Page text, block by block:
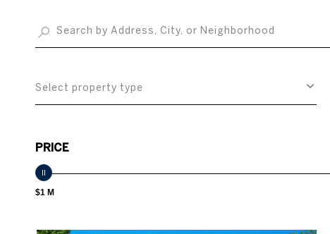
Select property type
PRICE
$1 M